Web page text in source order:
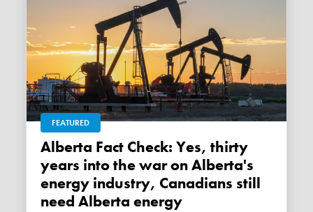
FEATURED
Alberta Fact Check: Yes, thirty
years into the war on Alberta's
energy industry, Canadians still
need Alberta energy